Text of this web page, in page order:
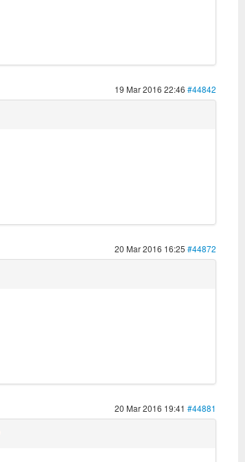
19 Mar 2016 22:46 #44842
20 Mar 2016 16:25 #44872
20 Mar 2016 19:41 #44881